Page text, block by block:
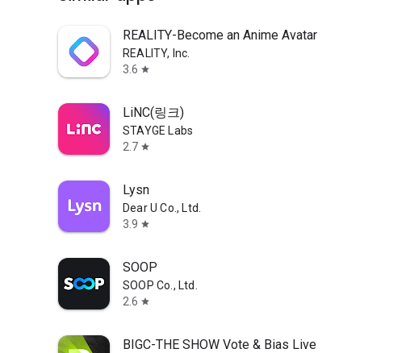
REALITY-Become an Anime Avatar
REALITY, Inc.
3.6 star
LiNC(링크)
STAYGE Labs
2.7 star
Lysn
Dear U Co., Ltd.
3.9 star
SOOP
SOOP Co., Ltd.
2.6 star
BIGC-THE SHOW Vote & Bias Live